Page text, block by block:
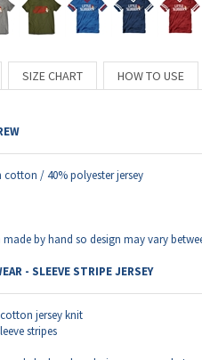
SIZE CHART HOW TO USE
by hand so design may vary
stripes
by hand so design may vary